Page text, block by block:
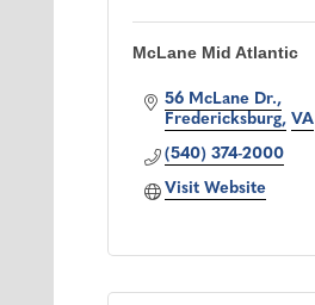
McLane Mid Atlantic
56 McLane Dr.
Fredericksburg VA
(540) 374-2000
Visit Website